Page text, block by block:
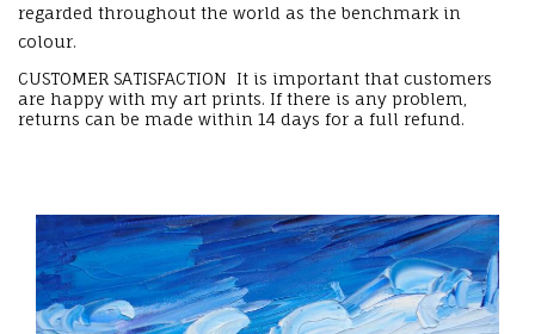
regarded throughout the world as the benchmark in
colour.
CUSTOMER SATISFACTION It is important that customers
are happy with my art prints. If there is any problem,
returns can be made within 14 days for a full refund.